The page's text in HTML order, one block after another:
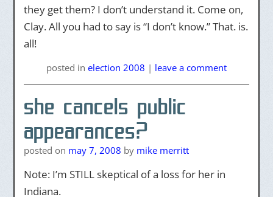
they get them? I don’t understand it. Come on,
Clay. All you had to say is “I don’t know.” That. is.
all!
posted in election 2008 | leave a comment
she cancels public
appearances?
posted on may 7, 2008 by mike merritt
Note: I’m STILL skeptical of a loss for her in
Indiana.